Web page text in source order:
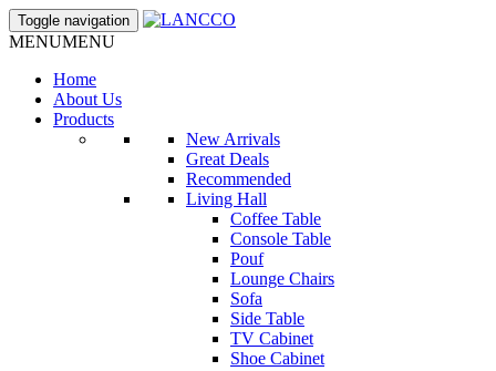
Toggle navigation
MENUMENU
Home
About Us
Products
New Arrivals
Great Deals
Recommended
Living Hall
Coffee Table
Console Table
Pouf
Lounge Chairs
Sofa
Side Table
TV Cabinet
Shoe Cabinet